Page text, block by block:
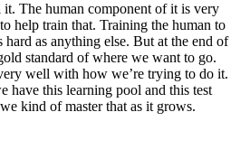
The human component of it is very
help train that. Training the human to
hard as anything else. But at the end of
standard of where we want to go.
well with how we’re trying to do it.
have this learning pool and this test
kind of master that as it grows.